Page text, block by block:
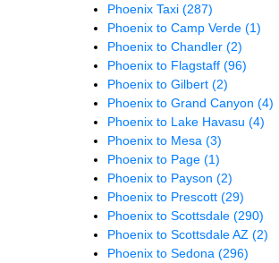
Phoenix Taxi (287)
Phoenix to Camp Verde (1)
Phoenix to Chandler (2)
Phoenix to Flagstaff (96)
Phoenix to Gilbert (2)
Phoenix to Grand Canyon (4)
Phoenix to Lake Havasu (4)
Phoenix to Mesa (3)
Phoenix to Page (1)
Phoenix to Payson (2)
Phoenix to Prescott (29)
Phoenix to Scottsdale (290)
Phoenix to Scottsdale AZ (2)
Phoenix to Sedona (296)